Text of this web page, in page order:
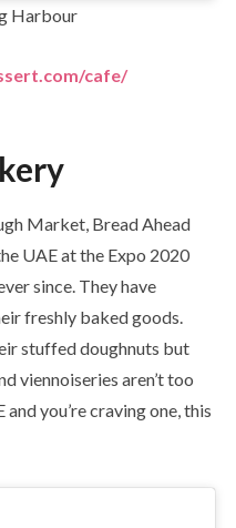
Harbour
cafe/
Market, Bread Ahead
UAE at the Expo 2020
since. They have
freshly baked goods.
stuffed doughnuts but
viennoiseries aren’t too
you’re craving one, this